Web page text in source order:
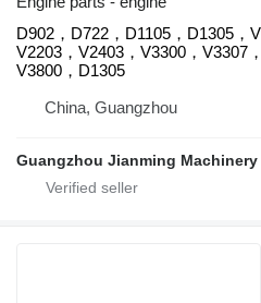
D902，D722，D1105，D1305，
V2203，V2403，V3300，V3307
V3800，D1305
China, Guangzhou